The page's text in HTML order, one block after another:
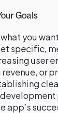
Goals
you
specific,
user
or
app’s